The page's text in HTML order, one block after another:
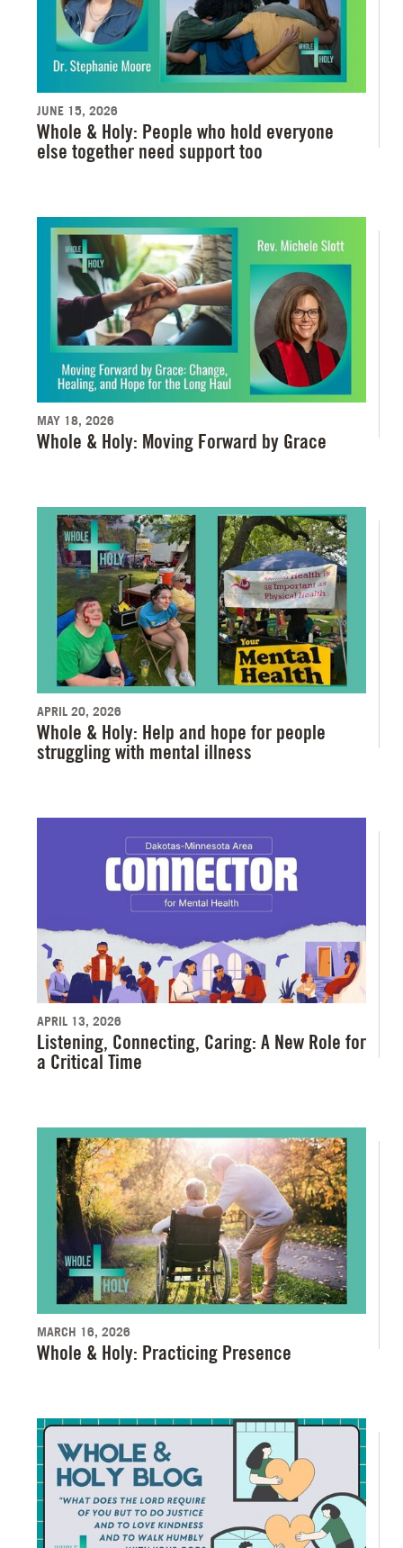
JUNE 15, 2026
Whole & Holy: People who hold everyone
else together need support too
MAY 18, 2026
Whole & Holy: Moving Forward by Grace
APRIL 20, 2026
Whole & Holy: Help and hope for people
struggling with mental illness
APRIL 13, 2026
Listening, Connecting, Caring: A New Role for
a Critical Time
MARCH 16, 2026
Whole & Holy: Practicing Presence